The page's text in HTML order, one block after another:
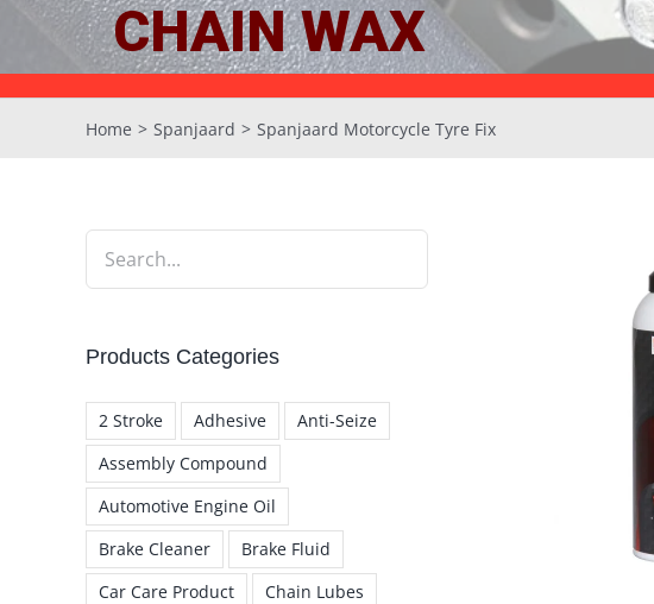
CHAIN WAX
Home Spanjaard Spanjaard Motorcycle Tyre Fix
Products Categories
2 Stroke Adhesive
Anti-Seize
Assembly Compound
Automotive Engine Oil
Brake Cleaner
Brake Fluid
Car Care Product
Chain Lubes